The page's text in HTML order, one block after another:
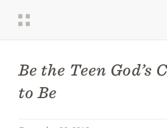
Be the Teen God’s
to Be